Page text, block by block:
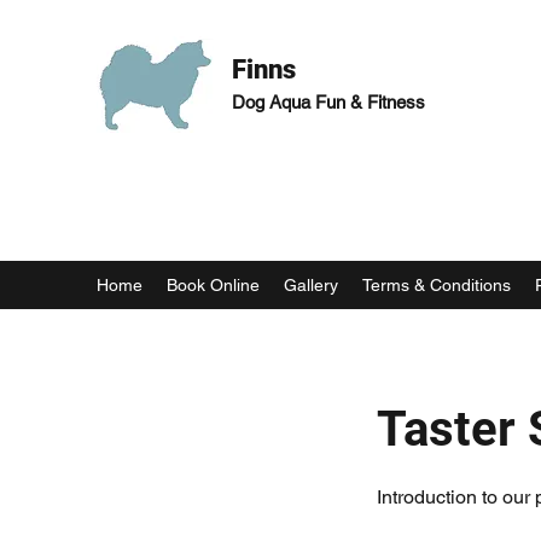
Finns
Dog Aqua Fun & Fitness
Home Book Online Gallery Terms & Conditions
Taster
Introduction to our